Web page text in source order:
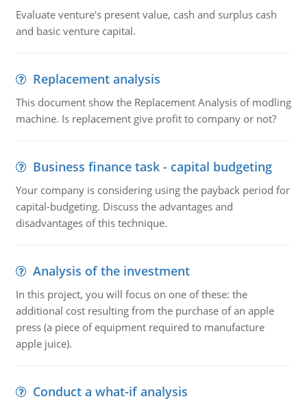
Evaluate venture's present value, cash and surplus cash
and basic venture capital.
Replacement analysis
This document show the Replacement Analysis of modling
machine. Is replacement give profit to company or not?
Business finance task - capital budgeting
Your company is considering using the payback period for
capital-budgeting. Discuss the advantages and
disadvantages of this technique.
Analysis of the investment
In this project, you will focus on one of these: the
additional cost resulting from the purchase of an apple
press (a piece of equipment required to manufacture
apple juice).
Conduct a what-if analysis